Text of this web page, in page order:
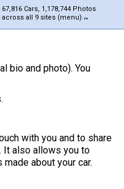
67,816 Cars, 1,178,744 Photos
across all 9 sites (menu)
bio and photo). You
with you and to share
It also allows you to
about your car.